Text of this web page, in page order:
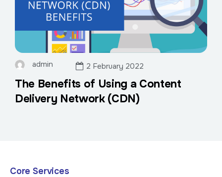
admin 2 February 2022
The Benefits of Using a Content
Delivery Network (CDN)
Core Services